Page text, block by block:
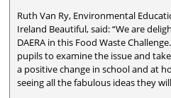
Ruth Van Ry, Environmental
Ireland Beautiful, said: “We are
DAERA in this Food Waste
pupils to examine the issue and
a positive change in school and at
seeing all the fabulous ideas they